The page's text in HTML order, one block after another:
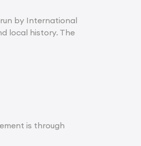
by International
local history. The
is through